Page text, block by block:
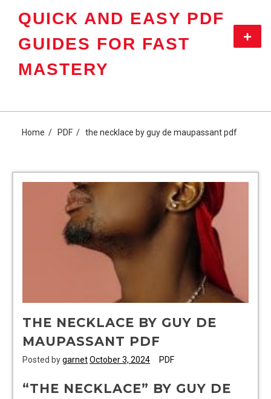
QUICK AND EASY PDF
GUIDES FOR FAST
MASTERY
Menu
Home PDF the necklace by guy de maupassant pdf
THE NECKLACE BY GUY DE
MAUPASSANT PDF
Posted bygarnetOctober 3, 2024 PDF
“THE NECKLACE” BY GUY DE